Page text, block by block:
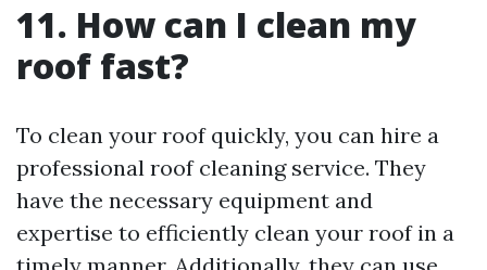
11. How can I clean my
roof fast?
To clean your roof quickly, you can hire a
professional roof cleaning service. They
have the necessary equipment and
expertise to efficiently clean your roof in a